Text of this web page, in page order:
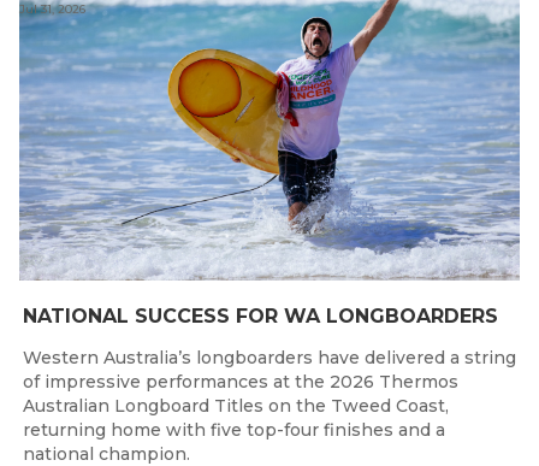
NATIONAL SUCCESS FOR WA LONGBOARDERS
Jul 31, 2026
Western Australia’s longboarders have delivered a string
of impressive performances at the 2026 Thermos
Australian Longboard Titles on the Tweed Coast,
returning home with five top-four finishes and a
national champion.